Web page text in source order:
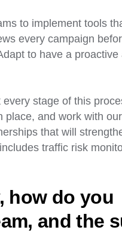
to implement tools
every campaign
to have a proactive
stage of this
and work with
that will
traffic risk
how do you
and the